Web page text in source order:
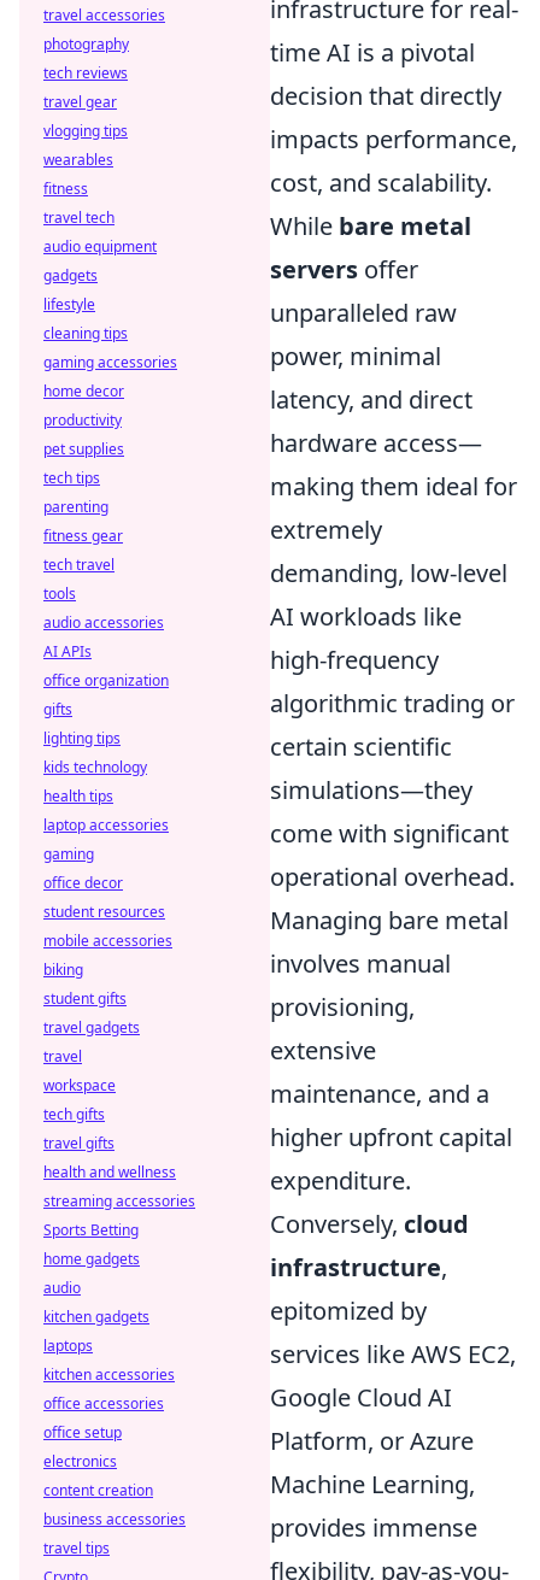
infrastructure for real-
time AI is a pivotal
decision that directly
impacts performance,
cost, and scalability.
While bare metal
servers offer
unparalleled raw
power, minimal
latency, and direct
hardware access—
making them ideal for
extremely
demanding, low-level
AI workloads like
high-frequency
algorithmic trading or
certain scientific
simulations—they
come with significant
operational overhead.
Managing bare metal
involves manual
provisioning,
extensive
maintenance, and a
higher upfront capital
expenditure.
Conversely, cloud
infrastructure,
epitomized by
services like AWS EC2,
Google Cloud AI
Platform, or Azure
Machine Learning,
provides immense
flexibility, pay-as-you-
travel accessories
photography
tech reviews
travel gear
vlogging tips
wearables
fitness
travel tech
audio equipment
gadgets
lifestyle
cleaning tips
gaming accessories
home decor
productivity
pet supplies
tech tips
parenting
fitness gear
tech travel
tools
audio accessories
AI APIs
office organization
gifts
lighting tips
kids technology
health tips
laptop accessories
gaming
office decor
student resources
mobile accessories
biking
student gifts
travel gadgets
travel
workspace
tech gifts
travel gifts
health and wellness
streaming accessories
Sports Betting
home gadgets
audio
kitchen gadgets
laptops
kitchen accessories
office accessories
office setup
electronics
content creation
business accessories
travel tips